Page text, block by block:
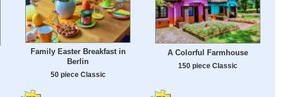
Family Easter Breakfast in
Berlin
50 piece Classic
A Colorful Farmhouse
150 piece Classic